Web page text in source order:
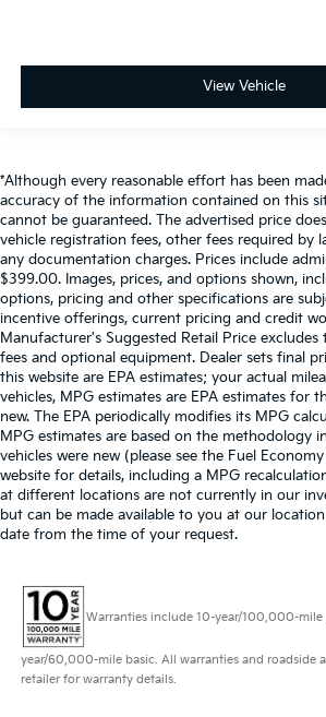
View Vehicle
*Although every reasonable effort has been
accuracy of the information contained on this
cannot be guaranteed. The advertised price
vehicle registration fees, other fees required by
any documentation charges. Prices include
$399.00. Images, prices, and options shown,
options, pricing and other specifications are
incentive offerings, current pricing and credit
Manufacturer's Suggested Retail Price excludes
fees and optional equipment. Dealer sets final
this website are EPA estimates; your actual
vehicles, MPG estimates are EPA estimates for
new. The EPA periodically modifies its MPG
MPG estimates are based on the methodology
vehicles were new (please see the Fuel
website for details, including a MPG
at different locations are not currently in our
but can be made available to you at our
date from the time of your request.
Warranties include 10-year/100,000-
year/60,000-mile basic. All warranties and roadside
retailer for warranty details.